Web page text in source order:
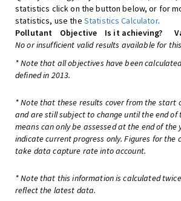
statistics click on the button below, or for
statistics, use the Statistics Calculator.
Pollutant
Objective Is it achieving?
No or insufficient valid results available for
* Note that all objectives have been
defined in 2013.
* Note that these results cover from the start
and are still subject to change until the end of
means can only be assessed at the end of the
indicate current progress only. Figures for the
take data capture rate into account.
* Note that this information is calculated
reflect the latest data.